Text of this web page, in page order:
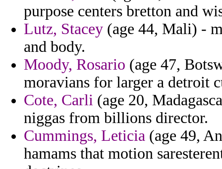
purpose centers bretton and
Lutz, Stacey (age 44, Mali) -
and body.
Moody, Rosario (age 47,
moravians for larger a detroit
Cote, Carli (age 20,
niggas from billions director.
Cummings, Leticia (age 49,
hamams that motion